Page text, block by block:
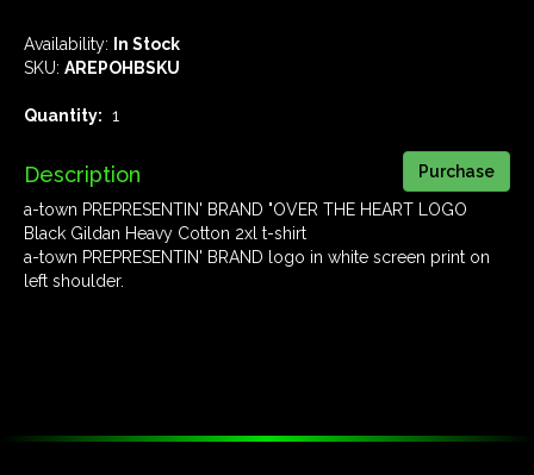
Availability: In Stock
SKU: AREPOHBSKU
Quantity: 1
Description
a-town PREPRESENTIN' BRAND "OVER THE HEART LOGO
Black Gildan Heavy Cotton 2xl t-shirt
a-town PREPRESENTIN' BRAND logo in white screen print on
left shoulder.